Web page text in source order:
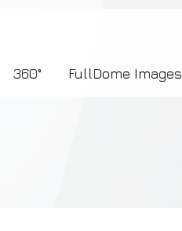
360° FullDome Images